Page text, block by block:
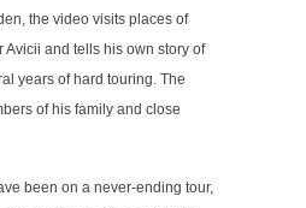
the video visits places of
and tells his own story of
years of hard touring. The
of his family and close
been on a never-ending tour,